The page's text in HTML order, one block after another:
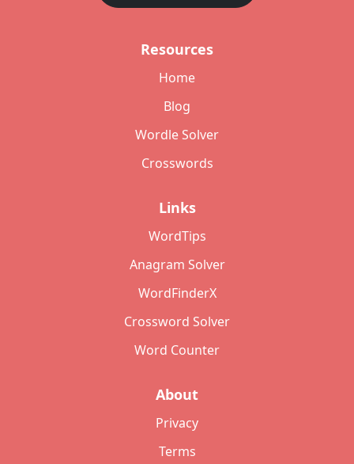
Resources
Home
Blog
Wordle Solver
Crosswords
Links
WordTips
Anagram Solver
WordFinderX
Crossword Solver
Word Counter
About
Privacy
Terms